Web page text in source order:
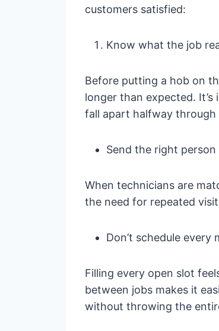
customers satisfied:
Know what the job
Before putting a hob on
longer than expected.
fall apart halfway through
Send the right
When technicians are
the need for repeated
Don’t schedule every
Filling every open slot
between jobs makes it
without throwing the